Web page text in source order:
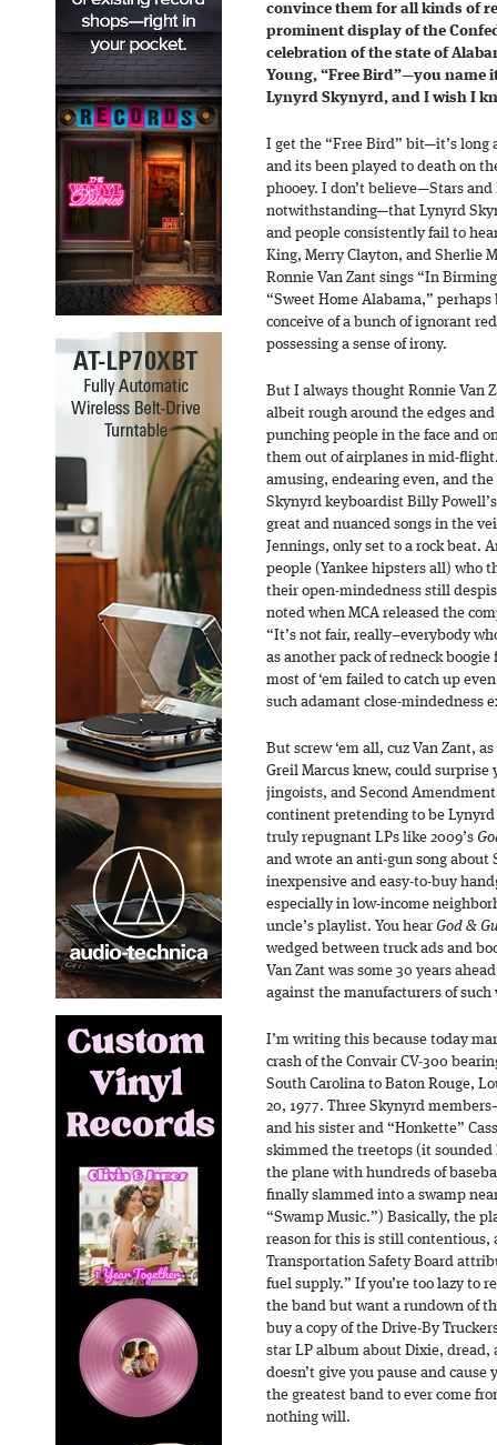
convince them for all kinds of
prominent display of the
celebration of the state of
Young, “Free Bird”—you name
Lynyrd Skynyrd, and I wish I
I get the “Free Bird” bit—it’s long
and its been played to death on
phooey. I don’t believe—Stars and
notwithstanding—that Lynyrd
and people consistently fail to
King, Merry Clayton, and Sherlie
Ronnie Van Zant sings “In
“Sweet Home Alabama,”
conceive of a bunch of ignorant
possessing a sense of irony.
But I always thought Ronnie Van
albeit rough around the edges
punching people in the face and
them out of airplanes in mid-
amusing, endearing even, and
Skynyrd keyboardist Billy
great and nuanced songs in the
Jennings, only set to a rock beat.
people (Yankee hipsters all) who
their open-mindedness still
noted when MCA released the
“It’s not fair, really–everybody
as another pack of redneck
most of ‘em failed to catch up
such adamant close-mindedness
But screw ‘em all, cuz Van Zant,
Greil Marcus knew, could
jingoists, and Second
continent pretending to be
truly repugnant LPs like 2009’s
and wrote an anti-gun song about
inexpensive and easy-to-buy
especially in low-income
uncle’s playlist. You hear God &
wedged between truck ads and
Van Zant was some 30 years
against the manufacturers of such
I’m writing this because today
crash of the Convair CV-300
South Carolina to Baton Rouge,
20, 1977. Three Skynyrd
and his sister and “Honkette”
skimmed the treetops (it
the plane with hundreds of
finally slammed into a swamp
“Swamp Music.”) Basically, the
reason for this is still
Transportation Safety Board
fuel supply.” If you’re too lazy to
the band but want a rundown of
buy a copy of the Drive-By
star LP album about Dixie,
doesn’t give you pause and
the greatest band to ever come
nothing will.